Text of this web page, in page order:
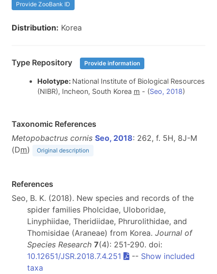
Provide ZooBank ID
Distribution: Korea
Type Repository Provide information
Holotype: National Institute of Biological Resources
(NIBR), Incheon, South Korea m - (Seo, 2018)
Taxonomic References
Metopobactrus cornis Seo, 2018: 262, f. 5H, 8J-M
(Dm) Original description
References
Seo, B. K. (2018). New species and records of the
spider families Pholcidae, Uloboridae,
Linyphiidae, Theridiidae, Phrurolithidae, and
Thomisidae (Araneae) from Korea. Journal of
Species Research 7(4): 251-290. doi:
10.12651/JSR.2018.7.4.251
-- Show included
taxa